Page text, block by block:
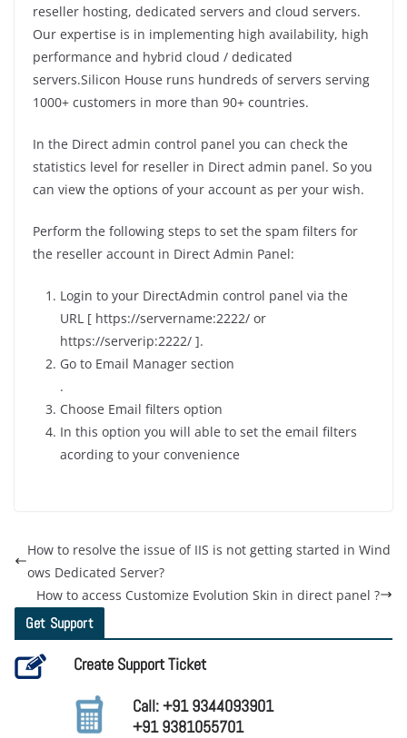
reseller hosting, dedicated servers and cloud servers.
Our expertise is in implementing high availability, high
performance and hybrid cloud / dedicated
servers.Silicon House runs hundreds of servers serving
1000+ customers in more than 90+ countries.
In the Direct admin control panel you can check the
statistics level for reseller in Direct admin panel. So you
can view the options of your account as per your wish.
Perform the following steps to set the spam filters for
the reseller account in Direct Admin Panel:
Login to your DirectAdmin control panel via the
URL [ https://servername:2222/ or
https://serverip:2222/ ].
Go to Email Manager section
.
Choose Email filters option
In this option you will able to set the email filters
acording to your convenience
How to resolve the issue of IIS is not getting started in Wind
ows Dedicated Server?
How to access Customize Evolution Skin in direct panel ?
Get Support
Create Support Ticket
Call: +91 9344093901
+91 9381055701